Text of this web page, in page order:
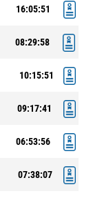
16:05:51
08:29:58
10:15:51
09:17:41
06:53:56
07:38:07